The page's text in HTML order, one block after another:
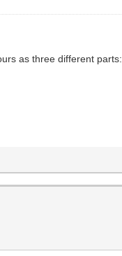
as three different parts: